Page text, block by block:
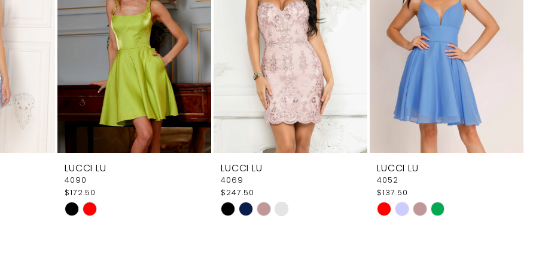
LUCCI LU
4090
$172.50
Skip
LUCCI LU
4069
$247.50
Skip
LUCCI LU
4052
$137.50
Skip